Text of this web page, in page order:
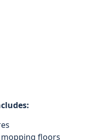
mopping floors